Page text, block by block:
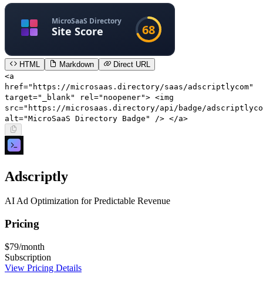
HTML Markdown
Direct URL
<a
href="https://microsaas.directory/saas/adscriptlycom"
target="_blank" rel="noopener"> <img
src="https://microsaas.directory/api/badge/
alt="MicroSaaS Directory Badge" /> </a>
Adscriptly
AI Ad Optimization for Predictable Revenue
Pricing
$79/month
Subscription
View Pricing Details